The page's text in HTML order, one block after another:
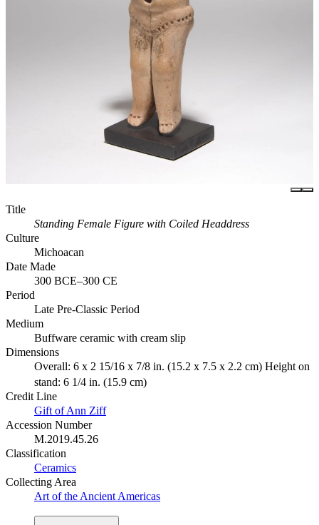
Title
Standing Female Figure with Coiled Headdress
Culture
Michoacan
Date Made
300 BCE–300 CE
Period
Late Pre-Classic Period
Medium
Buffware ceramic with cream slip
Dimensions
Overall: 6 x 2 15/16 x 7/8 in. (15.2 x 7.5 x 2.2 cm) Height on
stand: 6 1/4 in. (15.9 cm)
Credit Line
Gift of Ann Ziff
Accession Number
M.2019.45.26
Classification
Ceramics
Collecting Area
Art of the Ancient Americas